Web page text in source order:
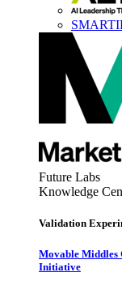
Future Labs
Knowledge
Validation
Movable
Initiative